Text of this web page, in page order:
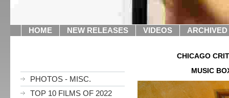
HOME NEW RELEASES VIDEOS
PHOTOS - MISC.
TOP 10 FILMS OF 2022
CHICAGO
MUSIC